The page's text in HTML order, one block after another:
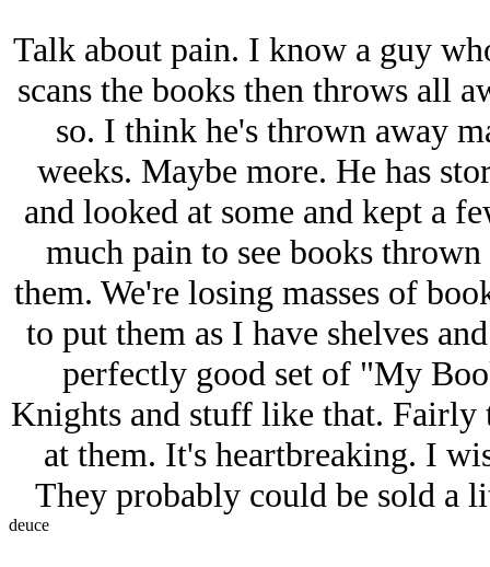
Talk about pain. I know a guy
scans the books then throws all
so. I think he's thrown away
weeks. Maybe more. He has
and looked at some and kept a
much pain to see books
them. We're losing masses of
to put them as I have shelves
perfectly good set of "My
Knights and stuff like that. Fairly
at them. It's heartbreaking. I
They probably could be sold a
deuce